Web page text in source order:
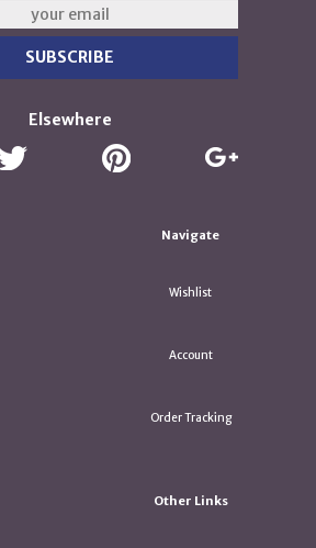
Elsewhere
Navigate
Wishlist
Account
Order Tracking
Other Links